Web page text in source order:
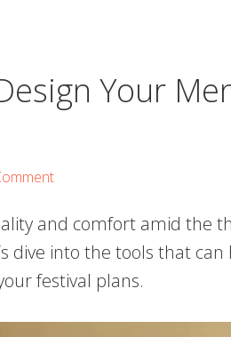
Your
and comfort amid the
dive into the tools that
festival plans.